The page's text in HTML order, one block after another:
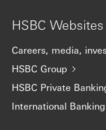
HSBC Websites
Careers, media,
HSBC Group
HSBC Private
International